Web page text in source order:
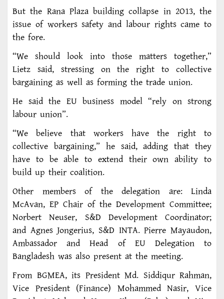
But the Rana Plaza building collapse in 2O13, the
issue of workers safety and labour rights came to
the fore.
“We should look into those matters together,”
Lietz said, stressing on the right to collective
bargaining as well as forming the trade union.
He said the EU business model “rely on strong
labour union”.
“We believe that workers have the right to
collective bargaining,” he said, adding that they
have to be able to extend their own ability to
build up their coalition.
Other members of the delegation are: Linda
McAvan, EP Chair of the Development Committee;
Norbert Neuser, S&D Development Coordinator;
and Agnes Jongerius, S&D INTA. Pierre Mayaudon,
Ambassador and Head of EU Delegation to
Bangladesh was also present at the meeting.
From BGMEA, its President Md. Siddiqur Rahman,
Vice President (Finance) Mohammed Nasir, Vice